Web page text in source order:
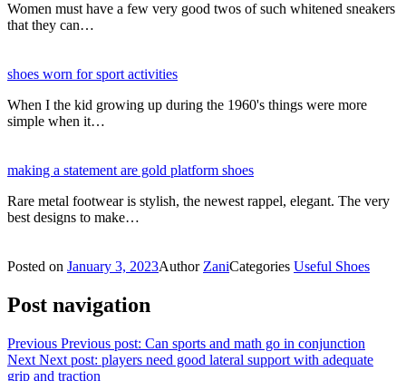
Women must have a few very good twos of such whitened sneakers
that they can…
shoes worn for sport activities
When I the kid growing up during the 1960's things were more
simple when it…
making a statement are gold platform shoes
Rare metal footwear is stylish, the newest rappel, elegant. The very
best designs to make…
Posted on January 3, 2023Author ZaniCategories Useful Shoes
Post navigation
Previous Previous post: Can sports and math go in conjunction
Next Next post: players need good lateral support with adequate
grip and traction